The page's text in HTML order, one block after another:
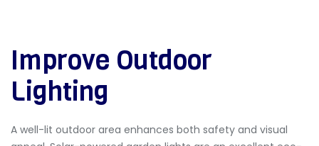
Improve Outdoor
Lighting
A well-lit outdoor area enhances both safety and visual